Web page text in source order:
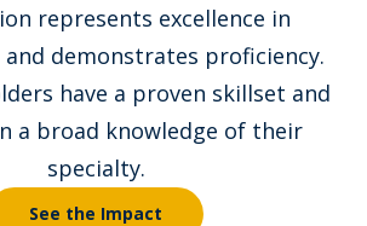
represents excellence in
and demonstrates proficiency.
have a proven skillset and
a broad knowledge of their
specialty.
See the Impact